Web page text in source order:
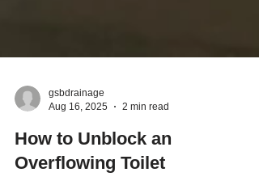
Aug 16, 2025
2 min read
How to Unblock an